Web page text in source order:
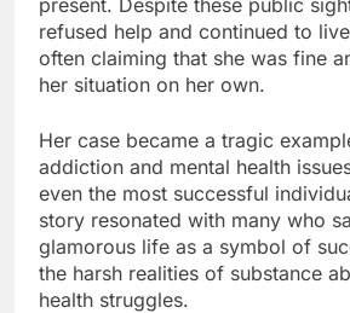
refused help and continued to
often claiming that she was fine
her situation on her own.
Her case became a tragic
addiction and mental health
even the most successful
story resonated with many who
glamorous life as a symbol of
the harsh realities of substance
health struggles.